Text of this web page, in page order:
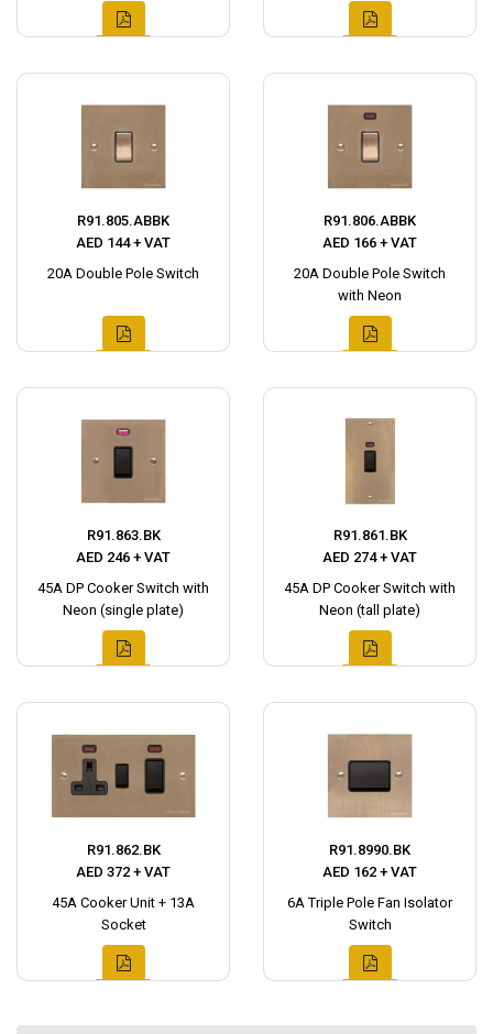
R91.805.ABBK
AED 144 + VAT
20A Double Pole Switch
R91.806.ABBK
AED 166 + VAT
20A Double Pole Switch
with Neon
R91.863.BK
AED 246 + VAT
45A DP Cooker Switch with
Neon (single plate)
R91.861.BK
AED 274 + VAT
45A DP Cooker Switch with
Neon (tall plate)
R91.862.BK
AED 372 + VAT
45A Cooker Unit + 13A
Socket
R91.8990.BK
AED 162 + VAT
6A Triple Pole Fan Isolator
Switch